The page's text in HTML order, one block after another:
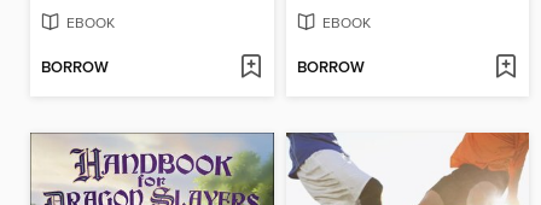
EBOOK
BORROW
EBOOK
BORROW